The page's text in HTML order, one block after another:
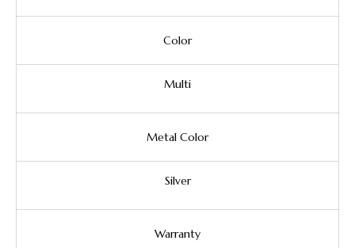
Color
Multi
Metal Color
Silver
Warranty